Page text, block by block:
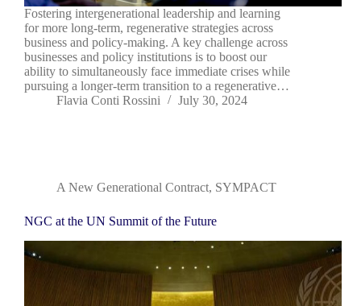
Fostering intergenerational leadership and learning
for more long-term, regenerative strategies across
business and policy-making. A key challenge across
businesses and policy institutions is to boost our
ability to simultaneously face immediate crises while
pursuing a longer-term transition to a regenerative…
Flavia Conti Rossini
July 30, 2024
A New Generational Contract, SYMPACT
NGC at the UN Summit of the Future